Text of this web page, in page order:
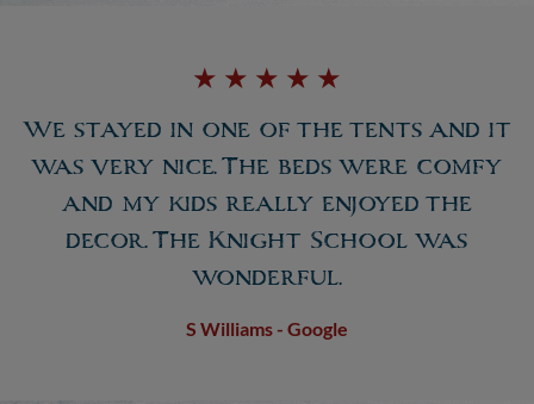
★ ★ ★ ★ ★
We stayed in one of the tents and it
was very nice. The beds were comfy
and my kids really enjoyed the
decor. The Knight School was
wonderful.
S Williams - Google